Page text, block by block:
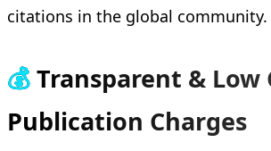
citations in the global community.
💰Transparent & Low
Publication Charges